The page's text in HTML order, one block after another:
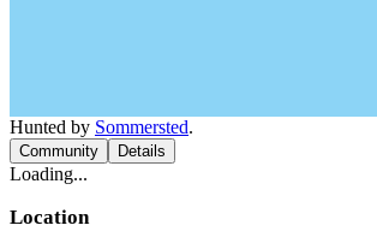
Hunted by Sommersted.
Community Details
Loading...
Location